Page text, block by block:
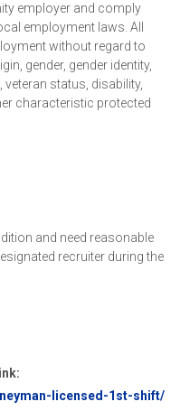
employer and comply
employment laws. All
without regard to
gender, gender identity,
status, disability,
characteristic protected
and need reasonable
recruiter during the
licensed-1st-shift/